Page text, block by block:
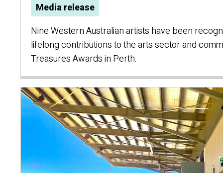
Media release
Nine Western Australian artists have been
lifelong contributions to the arts sector and
Treasures Awards in Perth.